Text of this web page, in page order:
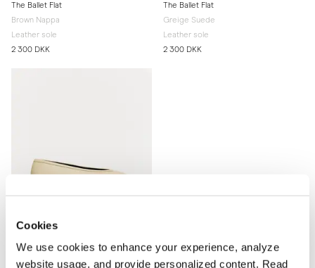
Cookies
We use cookies to enhance your experience, analyze
website usage, and provide personalized content. Read
The Ballet Flat
Brown Nappa
Leather sole
2 300 DKK
The Ballet Flat
Greige Suede
Leather sole
2 300 DKK